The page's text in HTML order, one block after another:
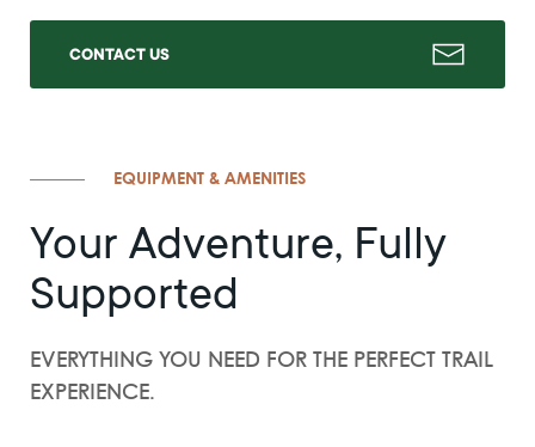
CONTACT US
EQUIPMENT & AMENITIES
Your Adventure, Fully
Supported
EVERYTHING YOU NEED FOR THE PERFECT TRAIL
EXPERIENCE.